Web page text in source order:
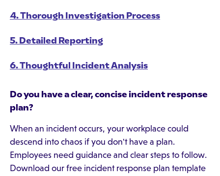
4. Thorough Investigation Process
5. Detailed Reporting
6. Thoughtful Incident Analysis
Do you have a clear, concise incident response
plan?
When an incident occurs, your workplace could
descend into chaos if you don't have a plan.
Employees need guidance and clear steps to follow.
Download our free incident response plan template